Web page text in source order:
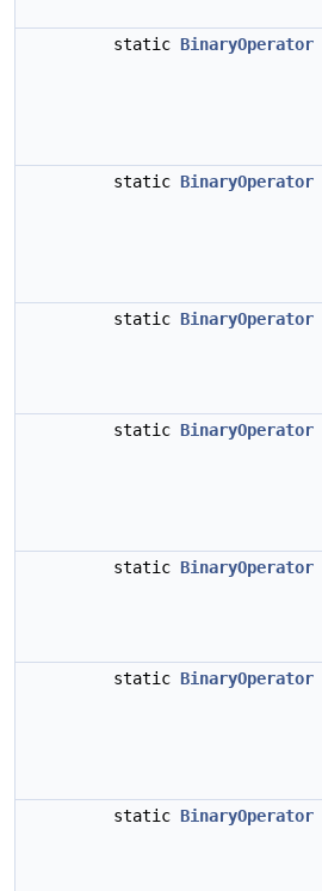
static BinaryOperator
static BinaryOperator
static BinaryOperator
static BinaryOperator
static BinaryOperator
static BinaryOperator
static BinaryOperator